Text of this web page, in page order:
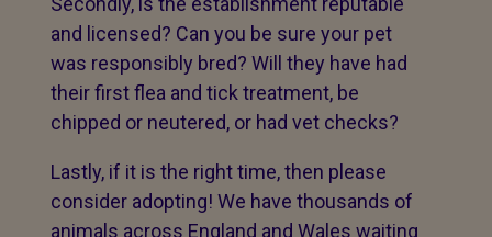
and licensed? Can you be sure your pet
was responsibly bred? Will they have had
their first flea and tick treatment, be
chipped or neutered, or had vet checks?
Lastly, if it is the right time, then please
consider adopting! We have thousands of
animals across England and Wales waiting